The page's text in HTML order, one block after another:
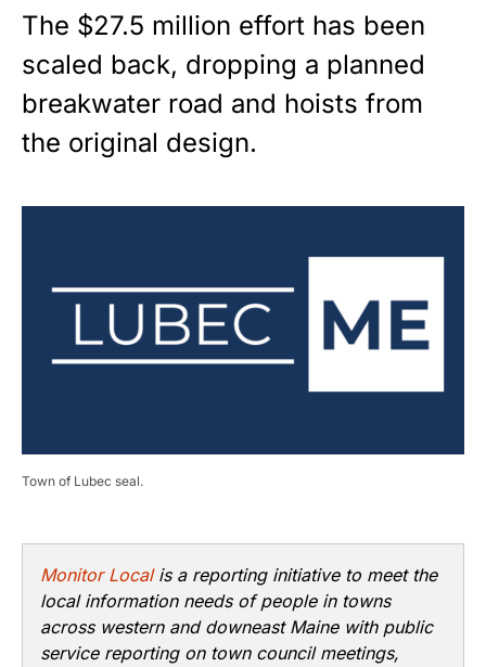
The $27.5 million effort has been
scaled back, dropping a planned
breakwater road and hoists from
the original design.
Town of Lubec seal.
Monitor Localis a reporting initiative to meet the
local information needs of people in towns
across western and downeast Maine with public
service reporting on town council meetings,